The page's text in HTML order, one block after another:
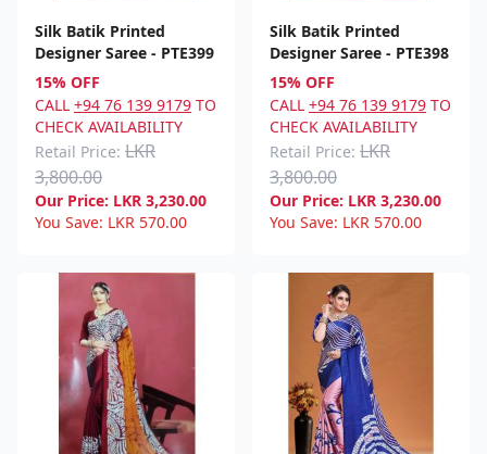
Silk Batik Printed
Designer Saree - PTE399
15% OFF
CALL +94 76 139 9179 TO
CHECK AVAILABILITY
Retail Price: LKR
3,800.00
Our Price: LKR 3,230.00
You Save: LKR 570.00
Silk Batik Printed
Designer Saree - PTE398
15% OFF
CALL +94 76 139 9179 TO
CHECK AVAILABILITY
Retail Price: LKR
3,800.00
Our Price: LKR 3,230.00
You Save: LKR 570.00